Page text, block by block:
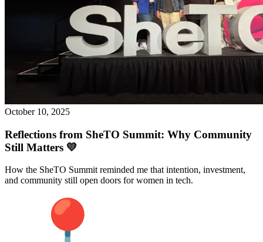
October 10, 2025
Reflections from SheTO Summit: Why Community
Still Matters 💛
How the SheTO Summit reminded me that intention, investment,
and community still open doors for women in tech.